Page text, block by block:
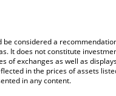
considered a
It does not constitute
of exchanges as well as
in the prices of assets
in any content.